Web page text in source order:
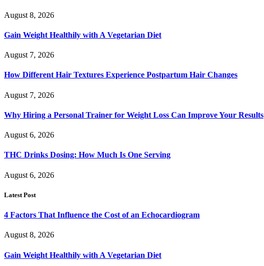
August 8, 2026
Gain Weight Healthily with A Vegetarian Diet
August 7, 2026
How Different Hair Textures Experience Postpartum Hair Changes
August 7, 2026
Why Hiring a Personal Trainer for Weight Loss Can Improve Your Results
August 6, 2026
THC Drinks Dosing: How Much Is One Serving
August 6, 2026
Latest Post
4 Factors That Influence the Cost of an Echocardiogram
August 8, 2026
Gain Weight Healthily with A Vegetarian Diet